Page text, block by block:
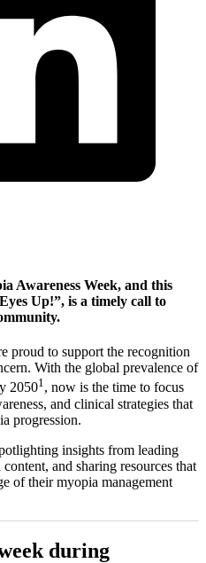
Awareness Week, and this
Up!”, is a timely call to
proud to support the recognition
With the global prevalence of
20501, now is the time to focus
and clinical strategies that
progression.
insights from leading
and sharing resources that
of their myopia management
during